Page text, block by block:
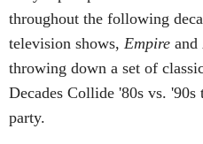
throughout the following
television shows, Empire and
throwing down a set of
Decades Collide '80s vs.
party.